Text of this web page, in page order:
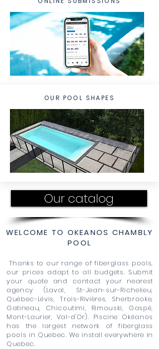
OUR POOL SHAPES
Our catalog
WELCOME TO OKEANOS CHAMBLY
POOL
Thanks to our range of fiberglass pools,
our prices adapt to all budgets. Submit
your quote and contact your nearest
agency (Laval, St-Jean-sur-Richelieu,
Québec-Lévis, Trois-Rivières, Sherbrooke,
Gatineau, Chicoutimi, Rimouski, Gaspé,
Mont-Laurier, Val-d'Or). Piscine Okéanos
has the largest network of fiberglass
pools in Quebec. We install everywhere in
Quebec.